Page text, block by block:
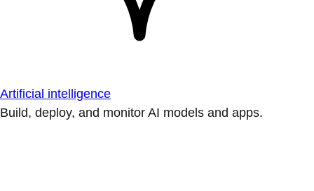
Artificial intelligence
Build, deploy, and monitor AI models and apps.